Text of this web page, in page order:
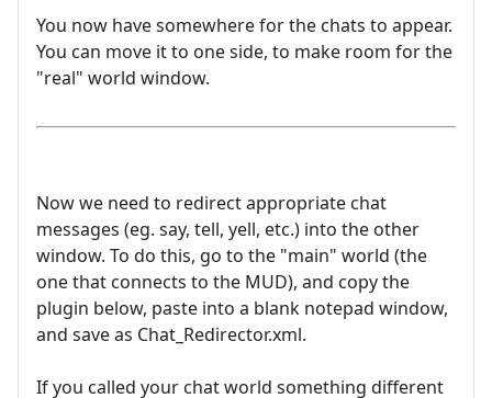
You now have somewhere for the chats to appear.
You can move it to one side, to make room for the
"real" world window.
Now we need to redirect appropriate chat
messages (eg. say, tell, yell, etc.) into the other
window. To do this, go to the "main" world (the
one that connects to the MUD), and copy the
plugin below, paste into a blank notepad window,
and save as Chat_Redirector.xml.
If you called your chat world something different